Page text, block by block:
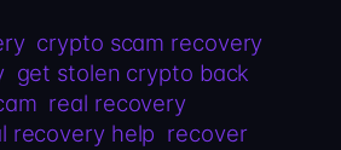
crypto scam recovery
get stolen crypto back
real recovery
recovery help recover